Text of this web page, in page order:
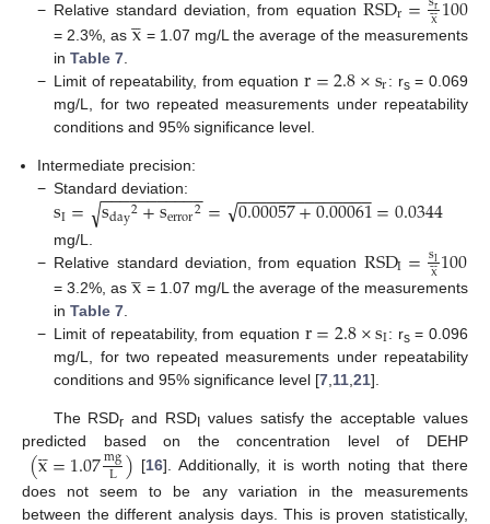
− Relative standard deviation, from equation r x


= 2.3%, asx

 = 1.07 mg/L the average of the measurements
inTable 7
− Limit of repeatability, from equationr=2.8×sr: rs= 0.069
mg/L, for two repeated measurements under repeatability
conditions and 95% significance level.
Intermediate precision:
− Standard deviation:
sI= sday2+serror2
− −
−−−−−−−−−
√ = 0.00057+0.00061
− −
−−−−−−−−−−−−
√ =0.0344
mg/L.
− Relative standard deviation, from equation RSDI=sI
x

100
= 3.2%, asx

 = 1.07 mg/L the average of the measurements
inTable 7
− Limit of repeatability, from equation r=2.8×sI: rs= 0.096
mg/L, for two repeated measurements under repeatability
conditions and 95% significance level [7 11 ,21].
The RSDr and RSD
values satisfy the acceptable values
predicted based on the concentration level of DEHP
(x

=1.07mg
L) [16]. Additionally, it is worth noting that there
does not seem to be any variation in the measurements
between the different analysis days. This is proven statistically,